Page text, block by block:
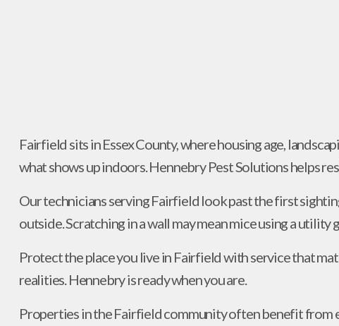
Fairfield sits in Essex County, where housing age,
what shows up indoors. Hennebry Pest Solutions helps
Our technicians serving Fairfield look past the first
outside. Scratching in a wall may mean mice using a utility
Protect the place you live in Fairfield with service that
realities. Hennebry is ready when you are.
Properties in the Fairfield community often benefit